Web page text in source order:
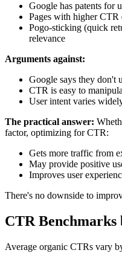
Google has patents for
Pages with higher
Pogo-sticking (quick
relevance
Arguments against:
Google says they don't
CTR is easy to
User intent varies
The practical answer:
factor, optimizing for CTR:
Gets more traffic from
May provide positive
Improves user
There's no downside to
CTR
Average organic CTRs vary